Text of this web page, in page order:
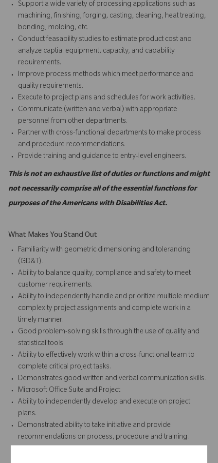
Support a wide variety of processing applications such as
machining, finishing, forging, casting, cleaning, heat treating,
bonding, molding, etc.
Conduct feasability studies to estimate product cost and
analyze captial equipment, capacity, and capability
requirements.
Improve process methods which meet performance and
quality requirements.
Execute to project plans and schedules for work activities.
Communicate (written and verbal) with appropriate
personnel from other departments.
Partner with cross-functional departments to make process
and procedure recommendations.
Provide training and guidance to entry-level engineers.
This is not an exhaustive list of duties or functions and might
not necessarily comprise all of the essential functions for
purposes of the Americans with Disabilities Act.
What Makes You Stand Out
Familiarity with geometric dimensioning and tolerancing
(GD&T).
Ability to balance quality, compliance and safety to meet
customer requirements.
Ability to independently handle and prioritize multiple medium
complexity project assignments and complete work in a
timely manner.
Good problem-solving skills through the use of quality and
statistical tools.
Ability to effectively work within a cross-functional team to
complete critical project tasks.
Demonstrates good written and verbal communication skills.
Microsoft Office Suite and Project.
Ability to independently develop and execute on project
plans.
Demonstrated ability to take initiative and provide
recommendations on process, procedure and training.